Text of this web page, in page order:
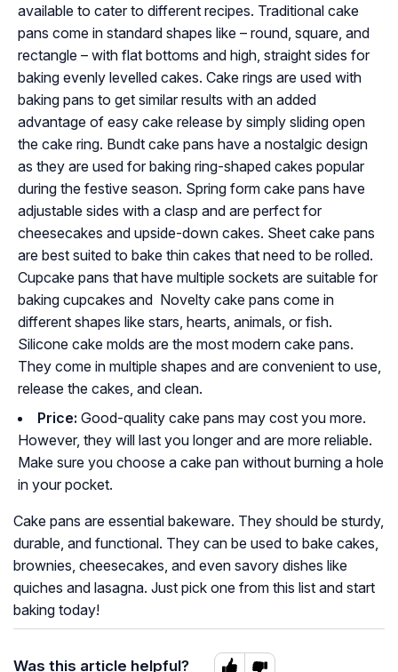
available to cater to different recipes. Traditional cake
pans come in standard shapes like – round, square, and
rectangle – with flat bottoms and high, straight sides for
baking evenly levelled cakes. Cake rings are used with
baking pans to get similar results with an added
advantage of easy cake release by simply sliding open
the cake ring. Bundt cake pans have a nostalgic design
as they are used for baking ring-shaped cakes popular
during the festive season. Spring form cake pans have
adjustable sides with a clasp and are perfect for
cheesecakes and upside-down cakes. Sheet cake pans
are best suited to bake thin cakes that need to be rolled.
Cupcake pans that have multiple sockets are suitable for
baking cupcakes and Novelty cake pans come in
different shapes like stars, hearts, animals, or fish.
Silicone cake molds are the most modern cake pans.
They come in multiple shapes and are convenient to use,
release the cakes, and clean.
Price: Good-quality cake pans may cost you more.
However, they will last you longer and are more reliable.
Make sure you choose a cake pan without burning a hole
in your pocket.
Cake pans are essential bakeware. They should be sturdy,
durable, and functional. They can be used to bake cakes,
brownies, cheesecakes, and even savory dishes like
quiches and lasagna. Just pick one from this list and start
baking today!
Was this article helpful?